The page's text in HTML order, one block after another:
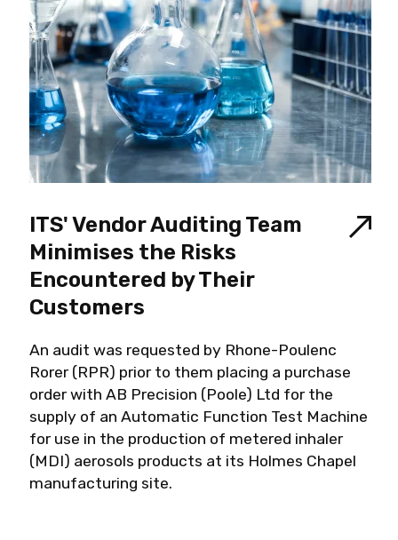
ITS' Vendor Auditing Team
Minimises the Risks
Encountered by Their
Customers
An audit was requested by Rhone-Poulenc
Rorer (RPR) prior to them placing a purchase
order with AB Precision (Poole) Ltd for the
supply of an Automatic Function Test Machine
for use in the production of metered inhaler
(MDI) aerosols products at its Holmes Chapel
manufacturing site.